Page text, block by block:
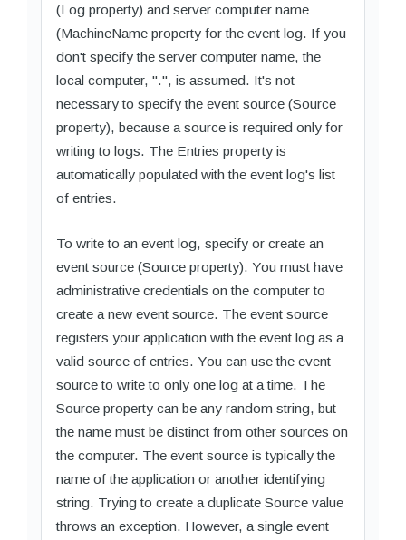
(Log property) and server computer name
(MachineName property for the event log. If you
don't specify the server computer name, the
local computer, ".", is assumed. It's not
necessary to specify the event source (Source
property), because a source is required only for
writing to logs. The Entries property is
automatically populated with the event log's list
of entries.
To write to an event log, specify or create an
event source (Source property). You must have
administrative credentials on the computer to
create a new event source. The event source
registers your application with the event log as a
valid source of entries. You can use the event
source to write to only one log at a time. The
Source property can be any random string, but
the name must be distinct from other sources on
the computer. The event source is typically the
name of the application or another identifying
string. Trying to create a duplicate Source value
throws an exception. However, a single event